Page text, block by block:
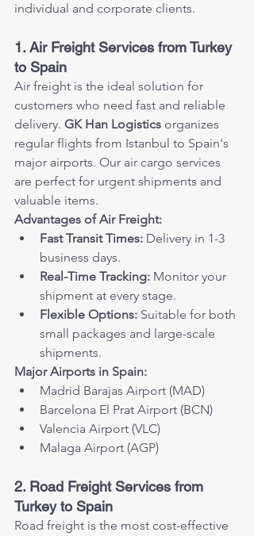
individual and corporate clients.
1. Air Freight Services from Turkey
to Spain
Air freight is the ideal solution for
customers who need fast and reliable
delivery. GK Han Logistics organizes
regular flights from Istanbul to Spain's
major airports. Our air cargo services
are perfect for urgent shipments and
valuable items.
Advantages of Air Freight:
Fast Transit Times: Delivery in 1-3
business days.
Real-Time Tracking: Monitor your
shipment at every stage.
Flexible Options: Suitable for both
small packages and large-scale
shipments.
Major Airports in Spain:
Madrid Barajas Airport (MAD)
Barcelona El Prat Airport (BCN)
Valencia Airport (VLC)
Malaga Airport (AGP)
2. Road Freight Services from
Turkey to Spain
Road freight is the most cost-effective